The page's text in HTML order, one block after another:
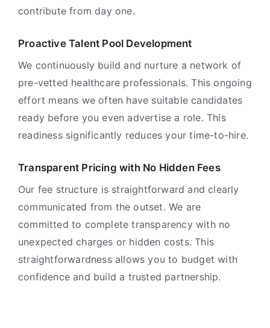
contribute from day one.
Proactive Talent Pool Development
We continuously build and nurture a network of
pre-vetted healthcare professionals. This ongoing
effort means we often have suitable candidates
ready before you even advertise a role. This
readiness significantly reduces your time-to-hire.
Transparent Pricing with No Hidden Fees
Our fee structure is straightforward and clearly
communicated from the outset. We are
committed to complete transparency with no
unexpected charges or hidden costs. This
straightforwardness allows you to budget with
confidence and build a trusted partnership.